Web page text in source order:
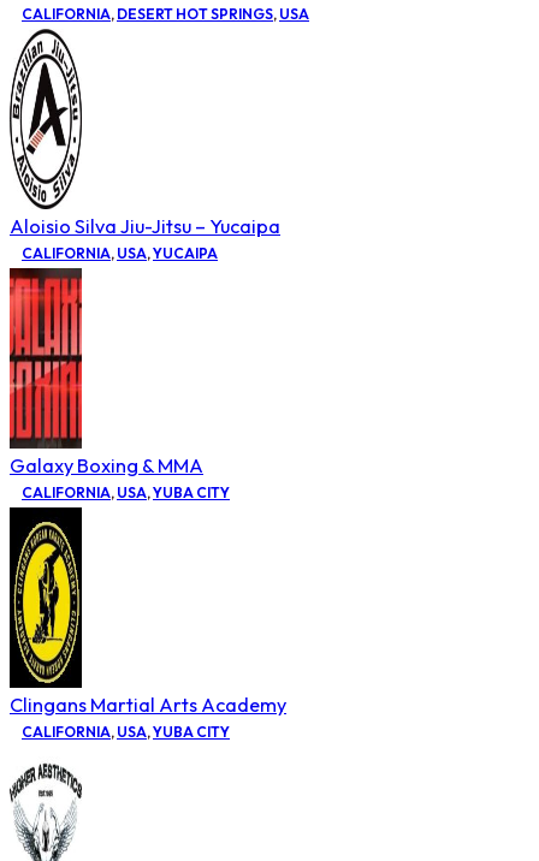
CALIFORNIA, DESERT HOT SPRINGS, USA
Aloisio Silva Jiu-Jitsu – Yucaipa
CALIFORNIA, USA,YUCAIPA
Galaxy Boxing & MMA
CALIFORNIA, USA,YUBA CITY
Clingans Martial Arts Academy
CALIFORNIA, USA,YUBA CITY